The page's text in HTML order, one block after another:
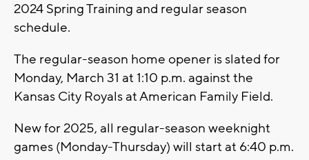
2024 Spring Training and regular season
schedule.
The regular-season home opener is slated for
Monday, March 31 at 1:10 p.m. against the
Kansas City Royals at American Family Field.
New for 2025, all regular-season weeknight
games (Monday-Thursday) will start at 6:40 p.m.